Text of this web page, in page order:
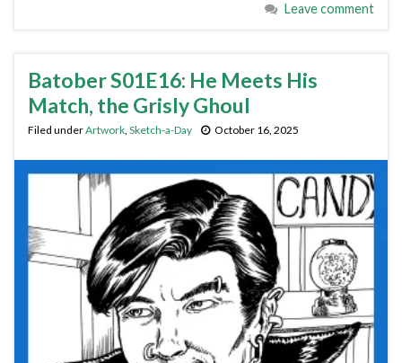
Leave comment
Batober S01E16: He Meets His
Match, the Grisly Ghoul
Filed underArtwork, Sketch-a-Day October 16, 2025